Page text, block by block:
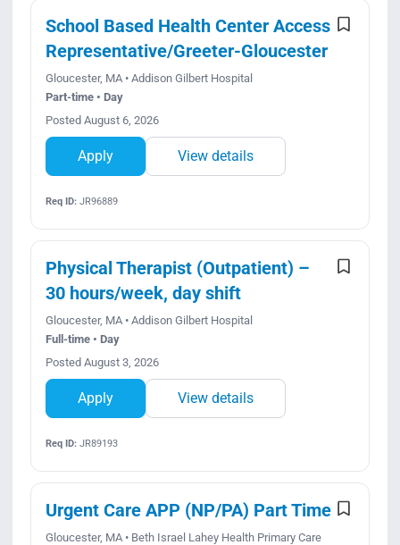
Search Jobs
School Based Health Center Access
Representative/Greeter-Gloucester
Gloucester, MA • Addison Gilbert Hospital
Part-time • Day
Posted August 6, 2026
Apply View details
Req ID:JR96889
Physical Therapist (Outpatient) –
30 hours/week, day shift
Gloucester, MA • Addison Gilbert Hospital
Full-time • Day
Posted August 3, 2026
Apply View details
Req ID:JR89193
Urgent Care APP (NP/PA) Part Time
Gloucester, MA • Beth Israel Lahey Health Primary Care